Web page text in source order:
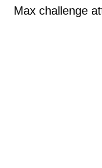
Max challenge